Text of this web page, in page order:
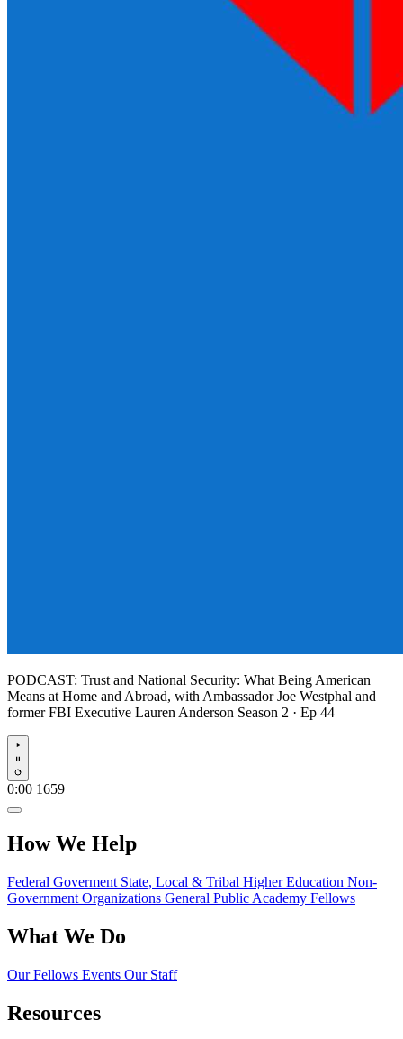
PODCAST: Trust and National Security: What Being American
Means at Home and Abroad, with Ambassador Joe Westphal and
former FBI Executive Lauren Anderson Season 2 · Ep 44
Play
0:00 1659
How We Help
Federal Goverment State, Local & Tribal Higher Education Non-
Government Organizations General Public Academy Fellows
What We Do
Our Fellows Events Our Staff
Resources